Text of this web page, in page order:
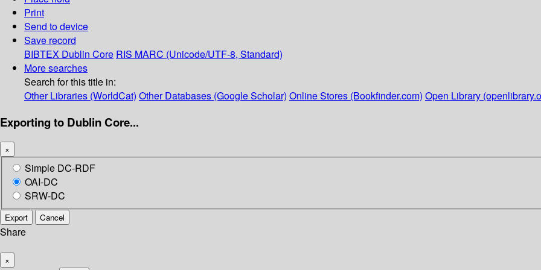
Print
Send to device
Save record
BIBTEX Dublin Core RIS MARC (Unicode/UTF-8, Standard)
More searches
Search for this title in:
Other Libraries (WorldCat) Other Databases (Google Scholar) Online Stores (Bookfinder.com) Open Library
Exporting to Dublin Core...
×
Simple DC-RDF
OAI-DC
SRW-DC
Export Cancel
Share
×